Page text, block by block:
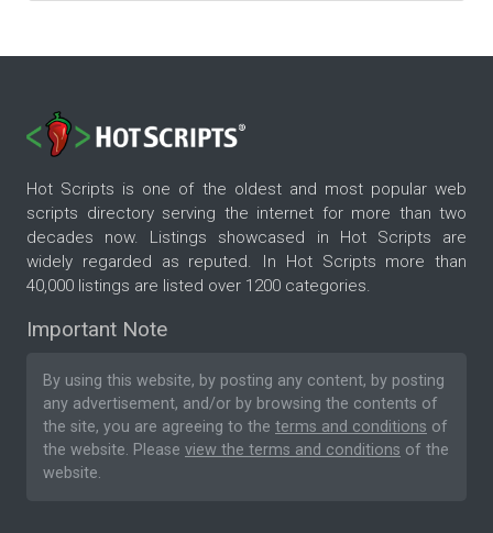
Hot Scripts is one of the oldest and most popular web
scripts directory serving the internet for more than two
decades now. Listings showcased in Hot Scripts are
widely regarded as reputed. In Hot Scripts more than
40,000 listings are listed over 1200 categories.
Important Note
By using this website, by posting any content, by posting
any advertisement, and/or by browsing the contents of
the site, you are agreeing to the terms and conditions of
the website. Please view the terms and conditions of the
website.